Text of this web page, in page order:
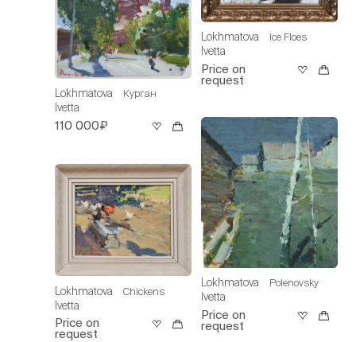
Lokhmatova
Ivetta
Курган
110 000₽
Lokhmatova
Ivetta
Chickens
Price on
request
Lokhmatova
Ivetta
Ice Floes
Price on
request
Lokhmatova
Ivetta
Polenovsky
Price on
request